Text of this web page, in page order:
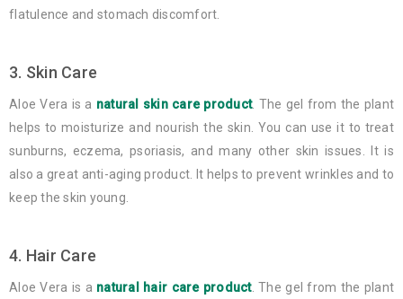
flatulence and stomach discomfort.
3. Skin Care
Aloe Vera is a natural skin care product. The gel from the plant
helps to moisturize and nourish the skin. You can use it to treat
sunburns, eczema, psoriasis, and many other skin issues. It is
also a great anti-aging product. It helps to prevent wrinkles and to
keep the skin young.
4. Hair Care
Aloe Vera is a natural hair care product. The gel from the plant